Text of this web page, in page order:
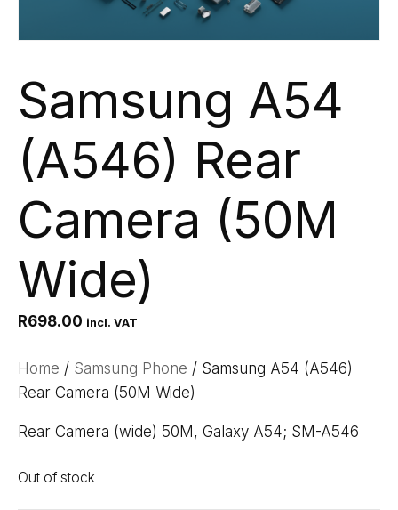
Samsung A54
(A546) Rear
Camera (50M
Wide)
R698.00 incl. VAT
Home / Samsung Phone / Samsung A54 (A546)
Rear Camera (50M Wide)
Rear Camera (wide) 50M, Galaxy A54; SM-A546
Out of stock